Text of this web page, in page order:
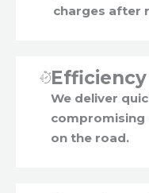
charges after
Efficiency
We deliver
compromising
on the road.